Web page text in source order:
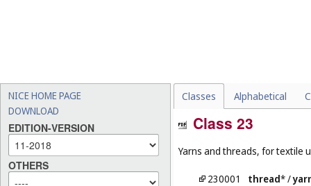
NICE HOME PAGE
DOWNLOAD
EDITION-VERSION
OTHERS
Classes Alphabetical
Class 23
Yarns and threads, for textile
230001 thread*/